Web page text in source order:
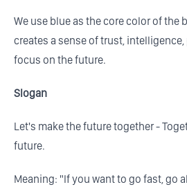
We use blue as the core color of the
creates a sense of trust, intelligence,
focus on the future.
Slogan
Let's make the future together -
future.
Meaning: "If you want to go fast, go